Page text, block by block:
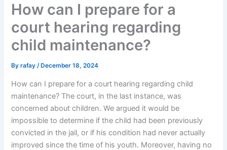
How can I prepare for a
court hearing regarding
child maintenance?
Byrafay/ December 18, 2024
How can I prepare for a court hearing regarding child
maintenance? The court, in the last instance, was
concerned about children. We argued it would be
impossible to determine if the child had been previously
convicted in the jail, or if his condition had never actually
improved since the time of his youth. Moreover, having no